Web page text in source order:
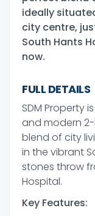
ideally
city centre,
South Hants
now.
FULL DETAILS
SDM Property
and modern
blend of city
in the vibrant
stones throw
Hospital.
Key Features: